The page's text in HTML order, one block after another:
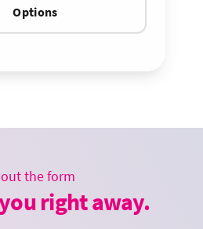
Options
the form
right away.